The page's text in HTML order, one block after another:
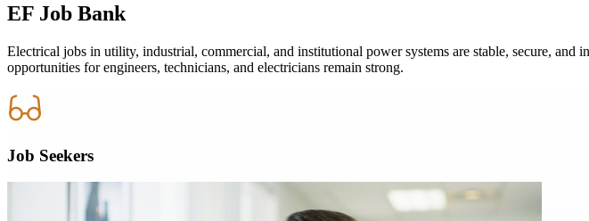
EF Job Bank
Electrical jobs in utility, industrial, commercial, and institutional power systems are stable, secure,
opportunities for engineers, technicians, and electricians remain strong.
Job Seekers